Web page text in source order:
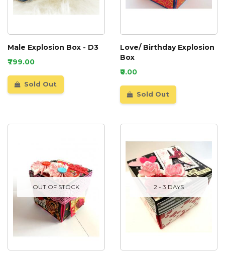
Male Explosion Box - D3
₹799.00
Sold Out
Love/ Birthday Explosion
Box
₹0.00
Sold Out
OUT OF STOCK 2 - 3 DAYS